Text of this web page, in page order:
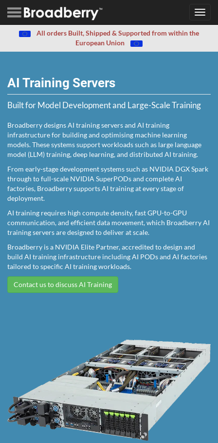
All orders Built, Shipped & Supported from within the
European Union
AI Training Servers
Built for Model Development and Large-Scale Training
Broadberry designs AI training servers and AI training
infrastructure for building and optimising machine learning
models. These systems support workloads such as large language
model (LLM) training, deep learning, and distributed AI training.
From early-stage development systems such as NVIDIA DGX Spark
through to full-scale NVIDIA SuperPODs and complete AI
factories, Broadberry supports AI training at every stage of
deployment.
AI training requires high compute density, fast GPU-to-GPU
communication, and efficient data movement, which Broadberry AI
training servers are designed to deliver at scale.
Broadberry is a NVIDIA Elite Partner, accredited to design and
build AI training infrastructure including AI PODs and AI factories
tailored to specific AI training workloads.
Contact us to discuss AI Training